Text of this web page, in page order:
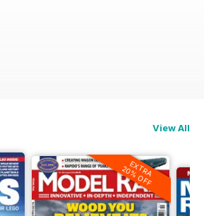
View All
EXTRA
20% OFF